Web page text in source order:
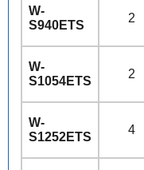
W-
S940ETS
2
W-
S1054ETS
2
W-
S1252ETS
4